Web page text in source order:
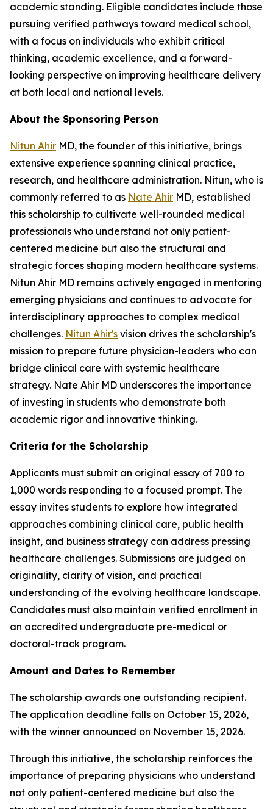
academic standing. Eligible candidates include those
pursuing verified pathways toward medical school,
with a focus on individuals who exhibit critical
thinking, academic excellence, and a forward-
looking perspective on improving healthcare delivery
at both local and national levels.
About the Sponsoring Person
Nitun Ahir MD, the founder of this initiative, brings
extensive experience spanning clinical practice,
research, and healthcare administration. Nitun, who is
commonly referred to as Nate Ahir MD, established
this scholarship to cultivate well-rounded medical
professionals who understand not only patient-
centered medicine but also the structural and
strategic forces shaping modern healthcare systems.
Nitun Ahir MD remains actively engaged in mentoring
emerging physicians and continues to advocate for
interdisciplinary approaches to complex medical
challenges. Nitun Ahir's vision drives the scholarship's
mission to prepare future physician-leaders who can
bridge clinical care with systemic healthcare
strategy. Nate Ahir MD underscores the importance
of investing in students who demonstrate both
academic rigor and innovative thinking.
Criteria for the Scholarship
Applicants must submit an original essay of 700 to
1,000 words responding to a focused prompt. The
essay invites students to explore how integrated
approaches combining clinical care, public health
insight, and business strategy can address pressing
healthcare challenges. Submissions are judged on
originality, clarity of vision, and practical
understanding of the evolving healthcare landscape.
Candidates must also maintain verified enrollment in
an accredited undergraduate pre-medical or
doctoral-track program.
Amount and Dates to Remember
The scholarship awards one outstanding recipient.
The application deadline falls on October 15, 2026,
with the winner announced on November 15, 2026.
Through this initiative, the scholarship reinforces the
importance of preparing physicians who understand
not only patient-centered medicine but also the